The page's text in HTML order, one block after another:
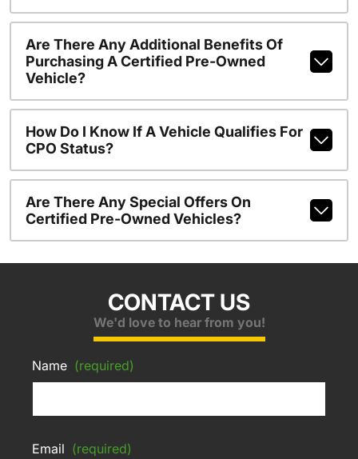
Are There Any Additional Benefits Of
Purchasing A Certified Pre-Owned
Vehicle?
How Do I Know If A Vehicle Qualifies For
CPO Status?
Are There Any Special Offers On
Certified Pre-Owned Vehicles?
CONTACT US
We'd love to hear from you!
Name (required)
Email (required)